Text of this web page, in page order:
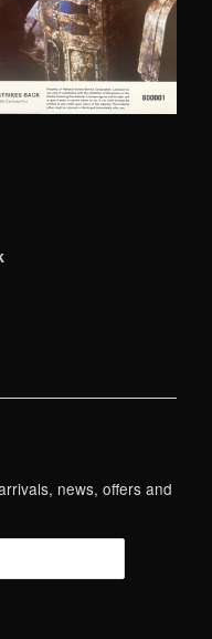
news, offers and